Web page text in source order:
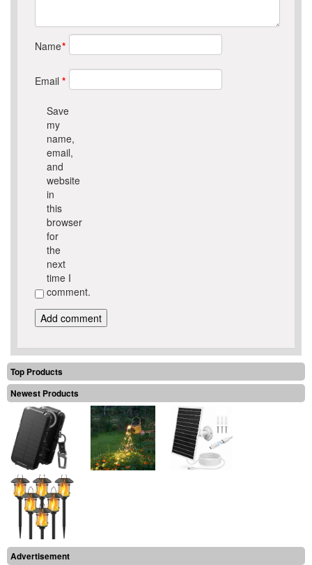
Name*
Email *
Save
my
name,
email,
and
website
in
this
browser
for
the
next
time I
comment.
Top Products
Newest Products
Advertisement